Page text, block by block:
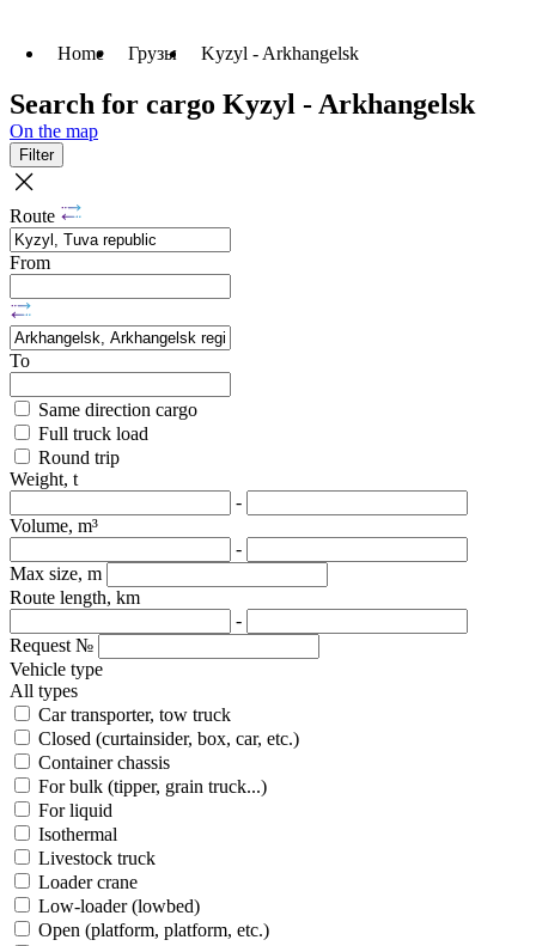
Home Грузы Kyzyl - Arkhangelsk
Search for cargo Kyzyl - Arkhangelsk
On the map
Filter
Route
From
To
Same direction cargo
Full truck load
Round trip
Weight, t
-
Volume, m³
-
Max size, m
Route length, km
-
Request №
Vehicle type
All types
Car transporter, tow truck
Closed (curtainsider, box, car, etc.)
Container chassis
For bulk (tipper, grain truck...)
For liquid
Isothermal
Livestock truck
Loader crane
Low-loader (lowbed)
Open (platform, platform, etc.)